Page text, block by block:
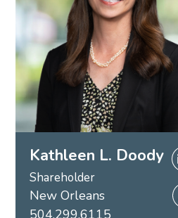
Kathleen L. Doody
Shareholder
New Orleans
504.299.6115